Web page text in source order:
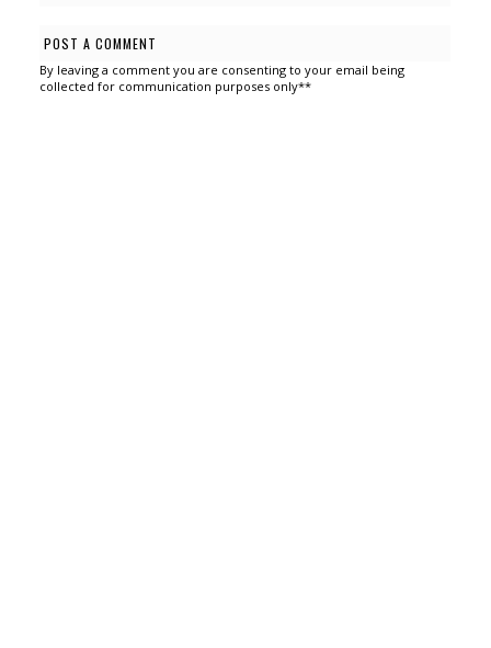
POST A COMMENT
By leaving a comment you are consenting to your email being
collected for communication purposes only**